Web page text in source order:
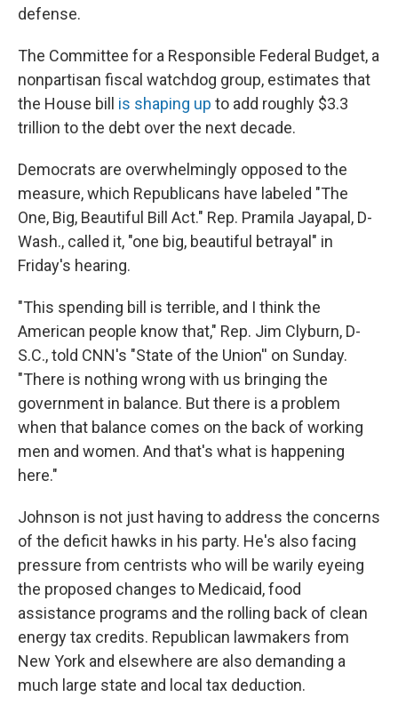
defense.
The Committee for a Responsible Federal Budget, a
nonpartisan fiscal watchdog group, estimates that
the House bill is shaping up to add roughly $3.3
trillion to the debt over the next decade.
Democrats are overwhelmingly opposed to the
measure, which Republicans have labeled "The
One, Big, Beautiful Bill Act." Rep. Pramila Jayapal, D-
Wash., called it, "one big, beautiful betrayal" in
Friday's hearing.
"This spending bill is terrible, and I think the
American people know that," Rep. Jim Clyburn, D-
S.C., told CNN's "State of the Union'' on Sunday.
"There is nothing wrong with us bringing the
government in balance. But there is a problem
when that balance comes on the back of working
men and women. And that's what is happening
here."
Johnson is not just having to address the concerns
of the deficit hawks in his party. He's also facing
pressure from centrists who will be warily eyeing
the proposed changes to Medicaid, food
assistance programs and the rolling back of clean
energy tax credits. Republican lawmakers from
New York and elsewhere are also demanding a
much large state and local tax deduction.